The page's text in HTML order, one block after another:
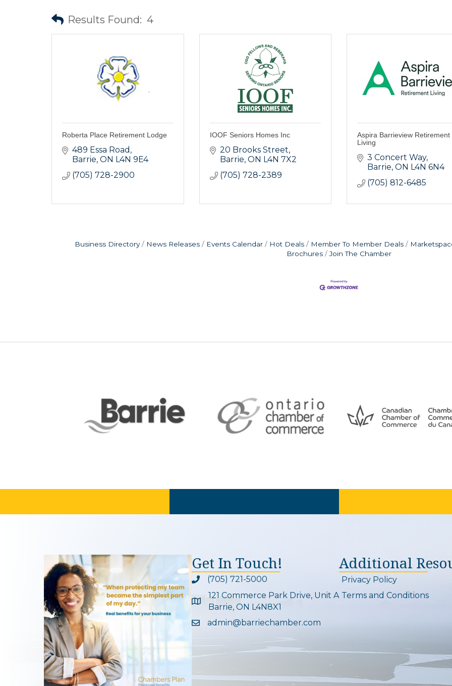
Results Found: 4
Roberta Place Retirement Lodge
489 Essa Road
Barrie ON L4N 9E4
(705) 728-2900
IOOF Seniors Homes Inc
20 Brooks Street
Barrie ON L4N 7X2
(705) 728-2389
Aspira Barrieview Retirement
Living
3 Concert Way
Barrie ON L4N 6N4
(705) 812-6485
Business Directory News Releases Events Calendar Hot Deals Member To Member Deals
Brochures
Join The Chamber
Get In Touch!
Phone icon and link
(705) 721-5000
Google Map
121 Commerce Park Drive, Unit A
Barrie, ON L4N8X1
Email icon and link
admin@barriechamber.com
Additional
Privacy Policy
Terms and Conditions